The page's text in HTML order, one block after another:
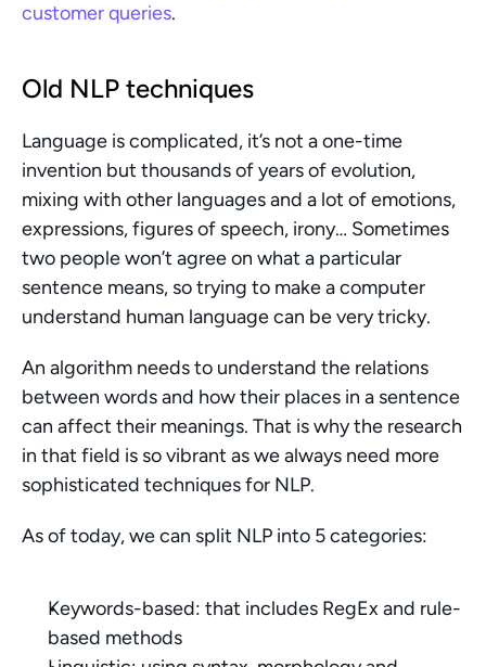
customer queries.
Old NLP techniques
Language is complicated, it’s not a one-time
invention but thousands of years of evolution,
mixing with other languages and a lot of emotions,
expressions, figures of speech, irony… Sometimes
two people won’t agree on what a particular
sentence means, so trying to make a computer
understand human language can be very tricky.
An algorithm needs to understand the relations
between words and how their places in a sentence
can affect their meanings. That is why the research
in that field is so vibrant as we always need more
sophisticated techniques for NLP.
As of today, we can split NLP into 5 categories:
Keywords-based: that includes RegEx and rule-
based methods